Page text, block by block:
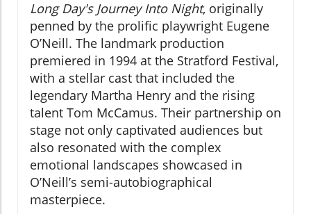
Long Day's Journey Into Night, originally
penned by the prolific playwright Eugene
O’Neill. The landmark production
premiered in 1994 at the Stratford Festival,
with a stellar cast that included the
legendary Martha Henry and the rising
talent Tom McCamus. Their partnership on
stage not only captivated audiences but
also resonated with the complex
emotional landscapes showcased in
O’Neill’s semi-autobiographical
masterpiece.